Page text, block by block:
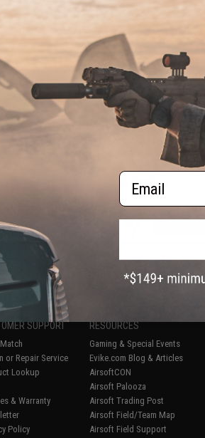
$367.20
$459.00
20% OFF
EMG x Strike Industries Custom
Built "Sentinel" AR-15 Airsoft AEG
Rifle w/ GRIDLOK® LITE
Handguard (Color: Black / 15" Rail
Displaying 6(of6 products)
SUPPORT
or Repair Service
Lookup
& Warranty
Policy
RESOURCES
Gaming & Special Events
Evike.com Blog & Articles
AirsoftCON
Airsoft Palooza
Airsoft Trading Post
Airsoft Field/Team Map
Airsoft Field Support
Email